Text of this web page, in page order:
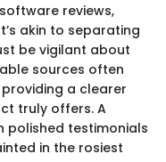
reviews,
akin to separating
be vigilant about
sources often
a clearer
truly offers. A
polished testimonials
in the rosiest